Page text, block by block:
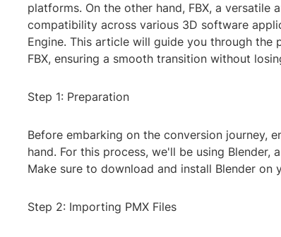
platforms. On the other hand, FBX, a versatile
compatibility across various 3D software
Engine. This article will guide you through
FBX, ensuring a smooth transition without
Step 1: Preparation
Before embarking on the conversion journey,
hand. For this process, we'll be using
Make sure to download and install Blender
Step 2: Importing PMX Files